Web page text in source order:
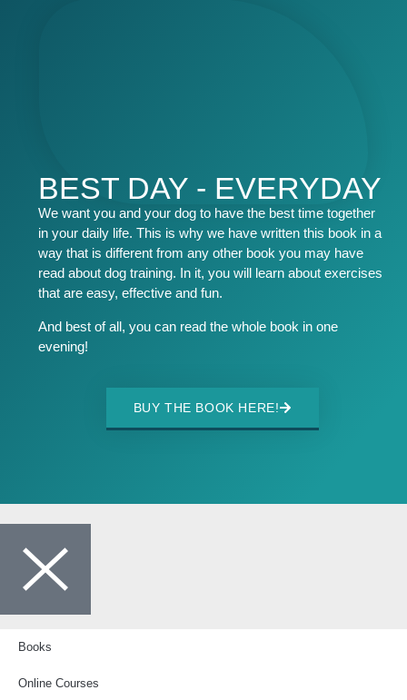
BEST DAY - EVERYDAY
We want you and your dog to have the best time together
in your daily life. This is why we have written this book in a
way that is different from any other book you may have
read about dog training. In it, you will learn about exercises
that are easy, effective and fun.
And best of all, you can read the whole book in one
evening!
BUY THE BOOK HERE!
Books
Online Courses